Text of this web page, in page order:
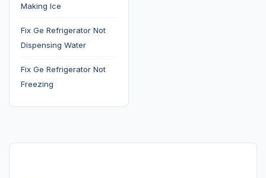
Making Ice
Fix Ge Refrigerator Not
Dispensing Water
Fix Ge Refrigerator Not
Freezing